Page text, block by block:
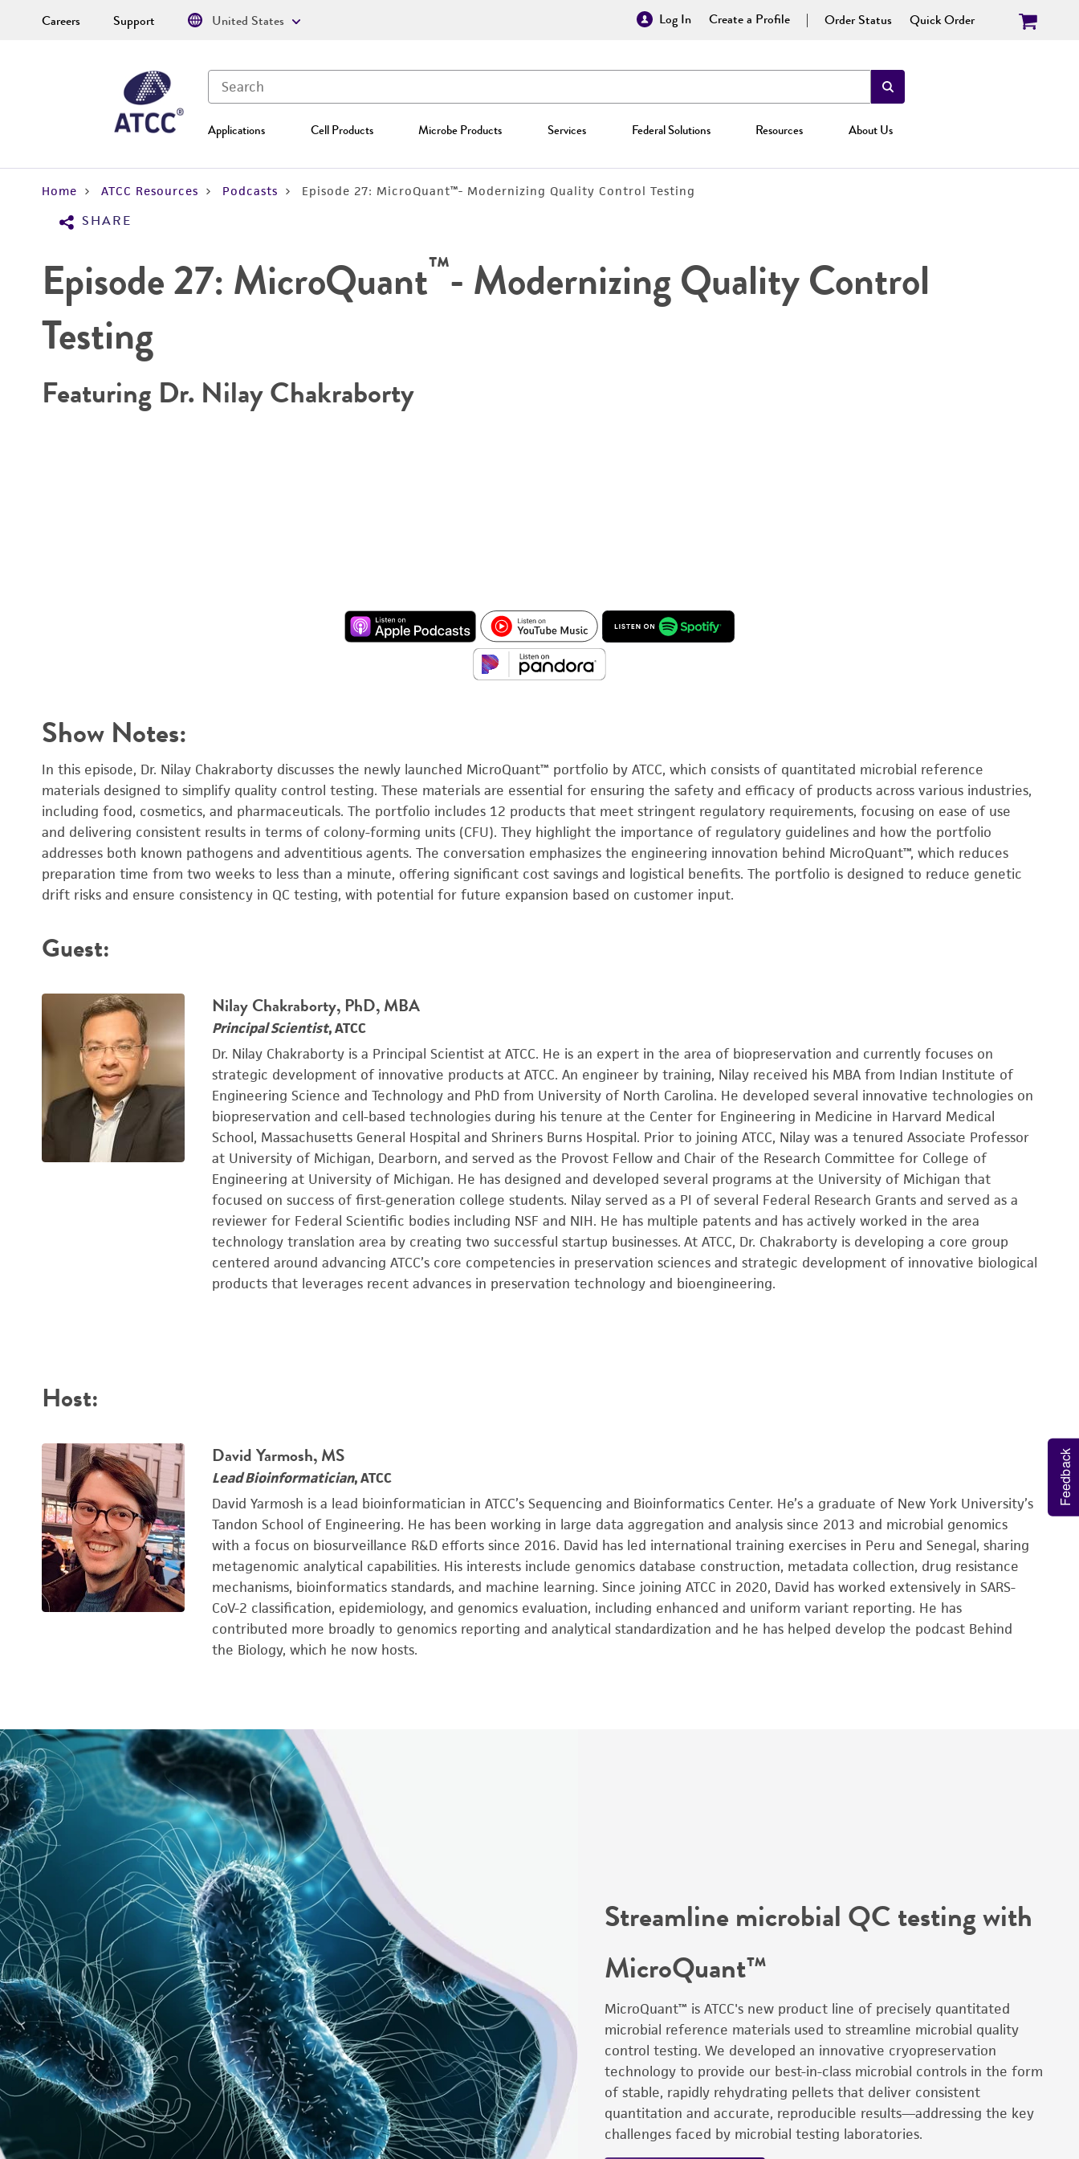
Log In Create a Profile Order Status Quick Order
Applications Cell Products Microbe Products Services Federal Solutions Resources About Us
Careers Support United States
Home ATCC Resources Podcasts Episode 27: MicroQuant™- Modernizing Quality Control Testing
SHARE
Episode 27: MicroQuant™- Modernizing Quality Control
Testing
Featuring Dr. Nilay Chakraborty
Show Notes:
In this episode, Dr. Nilay Chakraborty discusses the newly launched MicroQuant™ portfolio by ATCC, which consists of quantitated microbial reference
materials designed to simplify quality control testing. These materials are essential for ensuring the safety and efficacy of products across various industries,
including food, cosmetics, and pharmaceuticals. The portfolio includes 12 products that meet stringent regulatory requirements, focusing on ease of use
and delivering consistent results in terms of colony-forming units (CFU). They highlight the importance of regulatory guidelines and how the portfolio
addresses both known pathogens and adventitious agents. The conversation emphasizes the engineering innovation behind MicroQuant™, which reduces
preparation time from two weeks to less than a minute, offering significant cost savings and logistical benefits. The portfolio is designed to reduce genetic
drift risks and ensure consistency in QC testing, with potential for future expansion based on customer input.
Guest:
Nilay Chakraborty, PhD, MBA
Principal Scientist, ATCC
Dr. Nilay Chakraborty is a Principal Scientist at ATCC. He is an expert in the area of biopreservation and currently focuses on
strategic development of innovative products at ATCC. An engineer by training, Nilay received his MBA from Indian Institute of
Engineering Science and Technology and PhD from University of North Carolina. He developed several innovative technologies on
biopreservation and cell-based technologies during his tenure at the Center for Engineering in Medicine in Harvard Medical
School, Massachusetts General Hospital and Shriners Burns Hospital. Prior to joining ATCC, Nilay was a tenured Associate Professor
at University of Michigan, Dearborn, and served as the Provost Fellow and Chair of the Research Committee for College of
Engineering at University of Michigan. He has designed and developed several programs at the University of Michigan that
focused on success of first-generation college students. Nilay served as a PI of several Federal Research Grants and served as a
reviewer for Federal Scientific bodies including NSF and NIH. He has multiple patents and has actively worked in the area
technology translation area by creating two successful startup businesses. At ATCC, Dr. Chakraborty is developing a core group
centered around advancing ATCC’s core competencies in preservation sciences and strategic development of innovative biological
products that leverages recent advances in preservation technology and bioengineering.
Host:
David Yarmosh, MS
Lead Bioinformatician, ATCC
David Yarmosh is a lead bioinformatician in ATCC’s Sequencing and Bioinformatics Center. He’s a graduate of New York University’s
Tandon School of Engineering. He has been working in large data aggregation and analysis since 2013 and microbial genomics
with a focus on biosurveillance R&D efforts since 2016. David has led international training exercises in Peru and Senegal, sharing
metagenomic analytical capabilities. His interests include genomics database construction, metadata collection, drug resistance
mechanisms, bioinformatics standards, and machine learning. Since joining ATCC in 2020, David has worked extensively in SARS-
CoV-2 classification, epidemiology, and genomics evaluation, including enhanced and uniform variant reporting. He has
contributed more broadly to genomics reporting and analytical standardization and he has helped develop the podcast Behind
the Biology, which he now hosts.
Streamline microbial QC testing with
MicroQuant™
MicroQuant™ is ATCC's new product line of precisely quantitated
microbial reference materials used to streamline microbial quality
control testing. We developed an innovative cryopreservation
technology to provide our best-in-class microbial controls in the form
of stable, rapidly rehydrating pellets that deliver consistent
quantitation and accurate, reproducible results—addressing the key
challenges faced by microbial testing laboratories.
Feedback